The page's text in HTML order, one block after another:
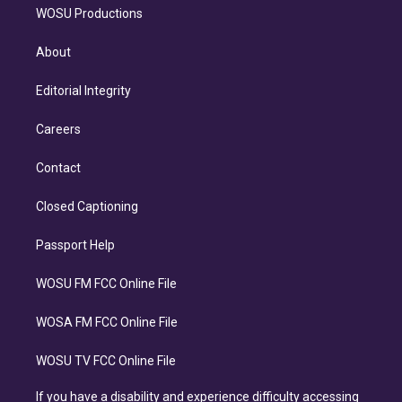
WOSU Productions
About
Editorial Integrity
Careers
Contact
Closed Captioning
Passport Help
WOSU FM FCC Online File
WOSA FM FCC Online File
WOSU TV FCC Online File
If you have a disability and experience difficulty accessing